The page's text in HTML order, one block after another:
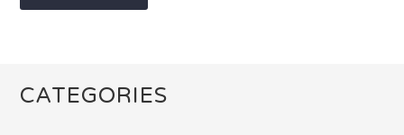
CATEGORIES